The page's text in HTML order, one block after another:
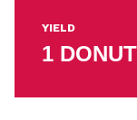
YIELD
1 DONUT